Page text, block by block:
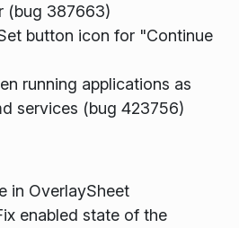
(bug 387663)
button icon for "Continue
running applications as
services (bug 423756)
in OverlaySheet
enabled state of the